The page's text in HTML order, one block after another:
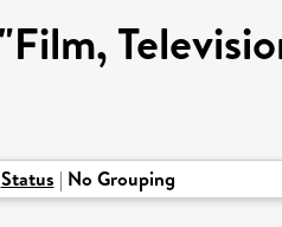
Status | No Grouping